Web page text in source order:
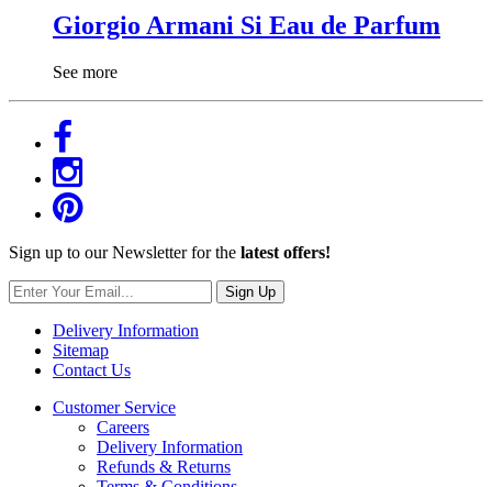
Giorgio Armani Si Eau de Parfum
See more
Sign up to our Newsletter for the latest offers!
Sign Up
Delivery Information
Sitemap
Contact Us
Customer Service
Careers
Delivery Information
Refunds & Returns